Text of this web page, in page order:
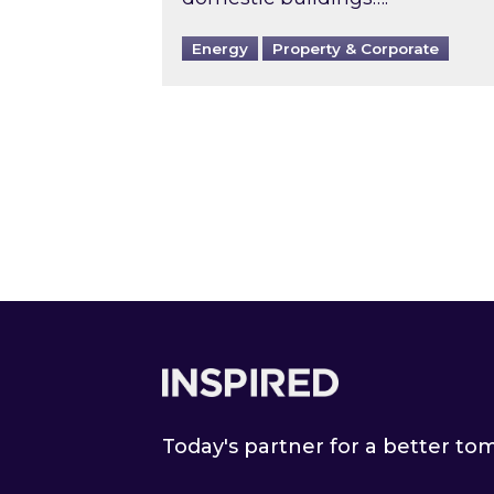
Energy Property & Corporate
Today's partner for a better